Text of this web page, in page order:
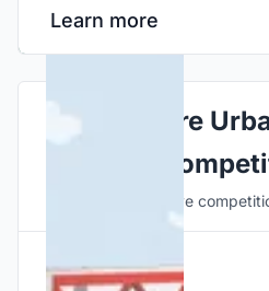
Learn more
Explore
Discover active
Hosted by